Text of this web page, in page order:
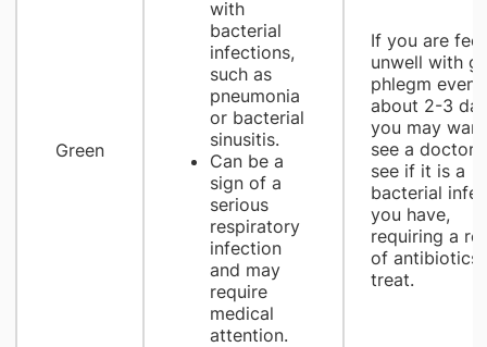
Green
with
bacterial
infections,
such as
pneumonia
or bacterial
sinusitis.
Can be a
sign of a
serious
respiratory
infection
and may
require
medical
attention.
If you are
unwell with
phlegm even
about 2-3
you may
see a doctor
see if it is a
bacterial
you have,
requiring a
of antibiotics
treat.